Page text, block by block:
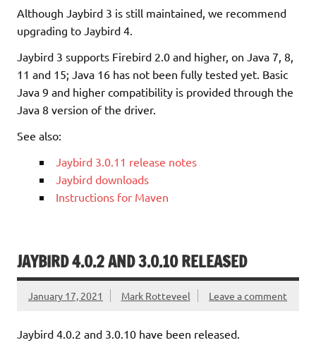
Although Jaybird 3 is still maintained, we recommend
upgrading to Jaybird 4.
Jaybird 3 supports Firebird 2.0 and higher, on Java 7, 8,
11 and 15; Java 16 has not been fully tested yet. Basic
Java 9 and higher compatibility is provided through the
Java 8 version of the driver.
See also:
Jaybird 3.0.11 release notes
Jaybird downloads
Instructions for Maven
JAYBIRD 4.0.2 AND 3.0.10 RELEASED
January 17, 2021 Mark Rotteveel Leave a comment
Jaybird 4.0.2 and 3.0.10 have been released.